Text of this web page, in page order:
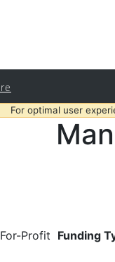
For optimal user
For-Profit Funding